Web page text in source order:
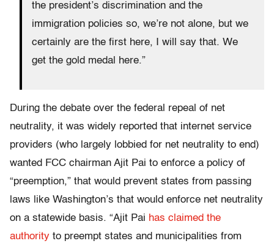
the president’s discrimination and the
immigration policies so, we’re not alone, but we
certainly are the first here, I will say that. We
get the gold medal here.”
During the debate over the federal repeal of net
neutrality, it was widely reported that internet service
providers (who largely lobbied for net neutrality to end)
wanted FCC chairman Ajit Pai to enforce a policy of
“preemption,” that would prevent states from passing
laws like Washington’s that would enforce net neutrality
on a statewide basis. “Ajit Pai has claimed the
authority to preempt states and municipalities from